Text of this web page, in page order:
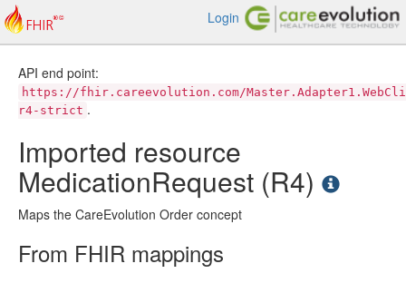
Login
API end point:
https://fhir.careevolution.com/
r4-strict .
Imported resource
MedicationRequest (R4)
Maps the CareEvolution Order concept
From FHIR mappings